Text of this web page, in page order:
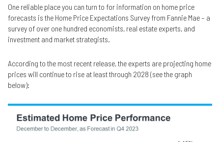
One reliable place you can turn to for information on home price
forecasts is the Home Price Expectations Survey from Fannie Mae – a
survey of over one hundred economists, real estate experts, and
investment and market strategists.
According to the most recent release, the experts are projecting home
prices will continue to rise at least through 2028 (see the graph
below):